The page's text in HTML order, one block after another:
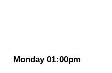
Monday 01:00pm